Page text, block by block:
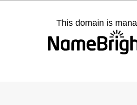
This domain is